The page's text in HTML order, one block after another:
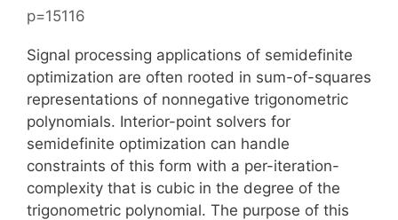
p=15116
Signal processing applications of semidefinite
optimization are often rooted in sum-of-squares
representations of nonnegative trigonometric
polynomials. Interior-point solvers for
semidefinite optimization can handle
constraints of this form with a per-iteration-
complexity that is cubic in the degree of the
trigonometric polynomial. The purpose of this